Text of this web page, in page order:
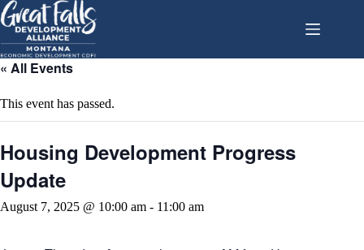
Skip
to
content
« All Events
This event has passed.
Housing Development Progress
Update
August 7, 2025 @ 10:00 am - 11:00 am